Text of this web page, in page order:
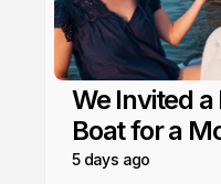
We Invited a
Boat for a
5 days ago